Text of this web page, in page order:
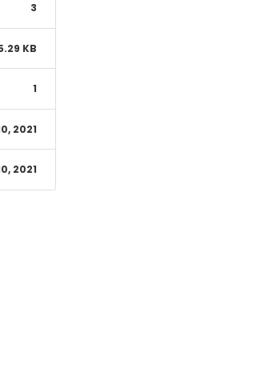
3
KB
1
2021
2021